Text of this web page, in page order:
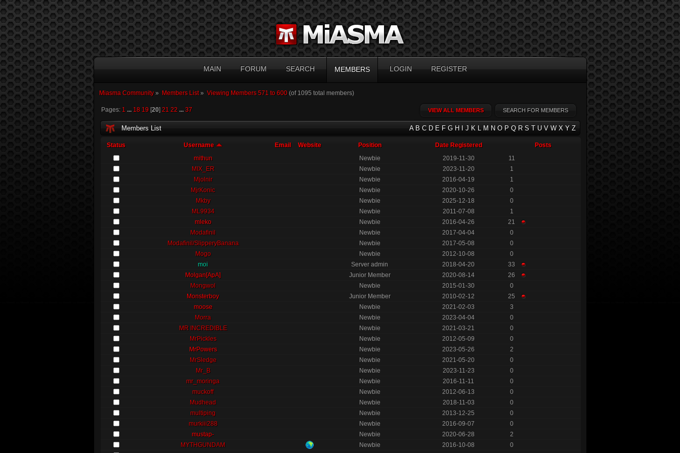
MAIN FORUM SEARCH MEMBERS LOGIN REGISTER
Miasma Community» Members List» Viewing Members 571 to 600(of 1095 total members)
VIEW ALL MEMBERS SEARCH FOR MEMBERS
Pages: 1 ... 18 19[20] 21 22 ... 37
Members List A B C D E F G H J K L M N O P Q R S T U V W X Y Z
Status Username Email Website Position Date Registered
Posts
mithun
Newbie 2019-11-30
11
MIX_ER
Newbie 2023-11-20
1
Mjolnir
Newbie 2016-04-19
1
MjrKonic
Newbie 2020-10-26
0
Mkby
Newbie 2025-12-18
0
ML9934
Newbie 2011-07-08
1
mleko
Newbie 2016-04-26
21
Modafinil
Newbie 2017-04-04
0
Modafinil/SlipperyBanana
Newbie 2017-05-08
0
Mogo
Newbie 2012-10-08
0
moi
Server admin 2018-04-20
33
Molgan[ApA]
Junior Member 2020-08-14
26
Mongwol
Newbie 2015-01-30
0
Monsterboy
Junior Member 2010-02-12
25
moose
Newbie 2021-02-03
3
Morra
Newbie 2023-04-04
0
MR INCREDIBLE
Newbie 2021-03-21
0
MrPickles
Newbie 2012-05-09
0
MrPowers
Newbie 2023-05-26
2
MrSledge
Newbie 2021-05-20
0
Mr_B
Newbie 2023-11-23
0
mr_moringa
Newbie 2016-11-11
0
muckoff
Newbie 2012-06-13
0
Mudhead
Newbie 2018-11-03
0
multiping
Newbie 2013-12-25
0
murkiii288
Newbie 2016-09-07
0
mustap-
Newbie 2020-06-28
2
MYTHGUNDAM
Newbie 2016-10-08
0